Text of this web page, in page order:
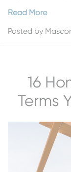
Read More
Posted by
16
Terms